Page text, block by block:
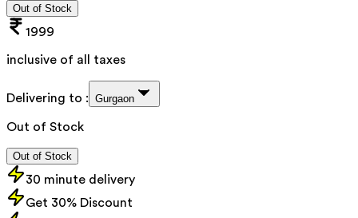
Out of Stock
1999
inclusive of all taxes
Delivering to : Gurgaon
Out of Stock
Out of Stock
30 minute delivery
Get 30% Discount